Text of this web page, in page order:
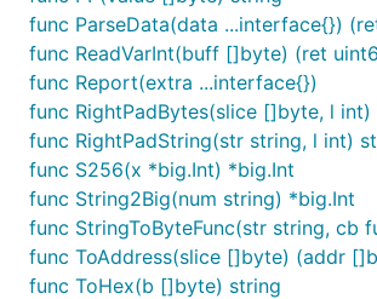
between RLP data and actual real
does not panic if it's unable to cast
[]interface{}, Uint() return 0, etc).
Creating a new Value
NewEmptyValue() returns a new
AppendList() appends a list to the
Append(v) appends the value (v) to
func ParseData(data ...interface{})
func ReadVarInt(buff []byte) (ret
func Report(extra ...interface{})
func RightPadBytes(slice []byte, l
func RightPadString(str string, l int)
func S256(x *big.Int) *big.Int
func String2Big(num string) *big.Int
func StringToByteFunc(str string,
func ToAddress(slice []byte) (addr
func ToHex(b []byte) string